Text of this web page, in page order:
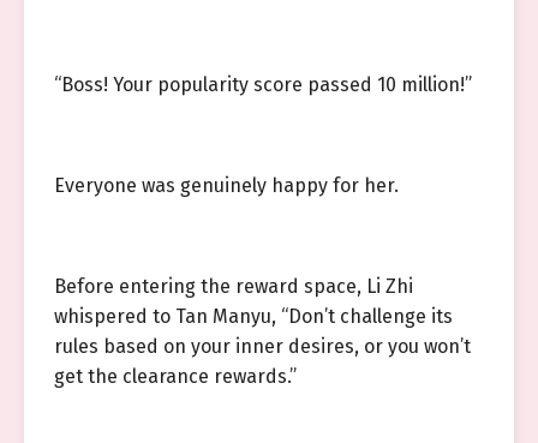
“Boss! Your popularity score passed 10 million!”
Everyone was genuinely happy for her.
Before entering the reward space, Li Zhi
whispered to Tan Manyu, “Don’t challenge its
rules based on your inner desires, or you won’t
get the clearance rewards.”